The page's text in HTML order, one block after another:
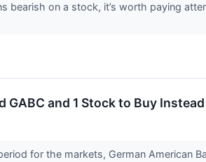
bearish on a stock, it’s worth paying
GABC and 1 Stock to Buy Instead
for the markets, German American